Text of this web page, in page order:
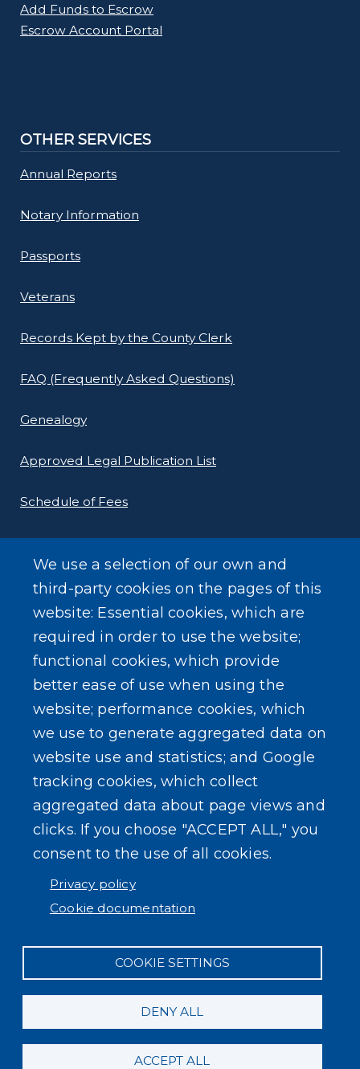
Add Funds to Escrow
Escrow Account Portal
OTHER SERVICES
Annual Reports
Notary Information
Passports
Veterans
Records Kept by the County Clerk
FAQ (Frequently Asked Questions)
Genealogy
Approved Legal Publication List
Schedule of Fees
E-Filing Protocols
Conveyance Form (Notice of Sale)
SEARCH OUR SITE
We use a selection of our own and
third-party cookies on the pages of this
website: Essential cookies, which are
required in order to use the website;
functional cookies, which provide
better ease of use when using the
website; performance cookies, which
we use to generate aggregated data on
website use and statistics; and Google
tracking cookies, which collect
aggregated data about page views and
clicks. If you choose "ACCEPT ALL," you
consent to the use of all cookies.
Privacy policy
Cookie documentation
COOKIE SETTINGS
DENY ALL
ACCEPT ALL